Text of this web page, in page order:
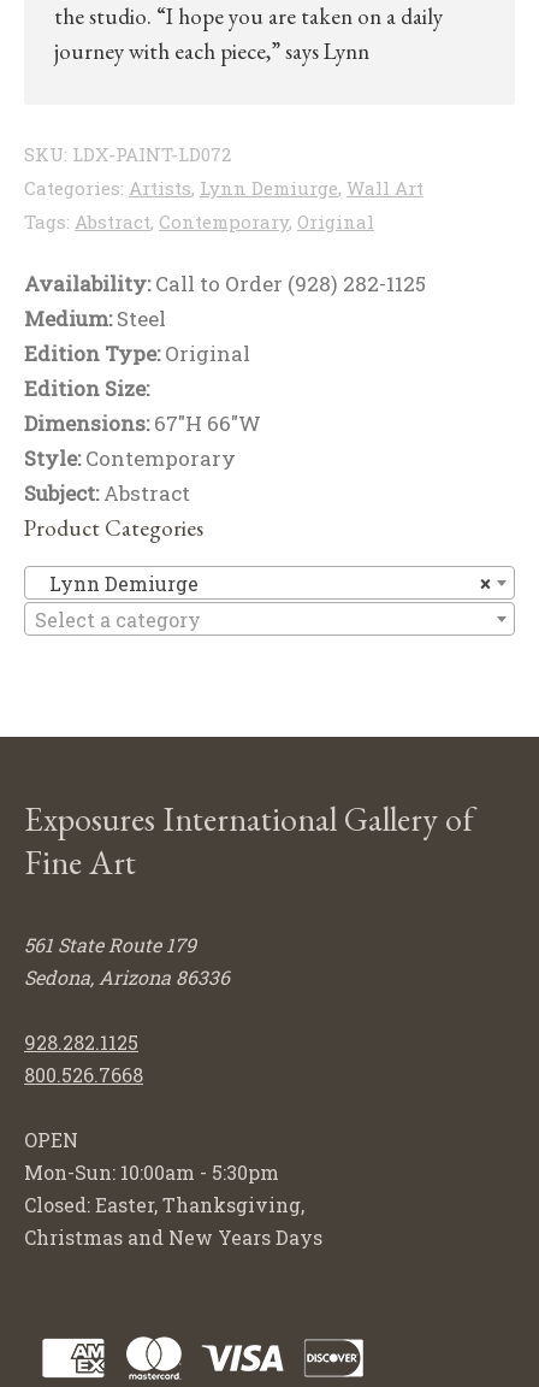
the studio. “I hope you are taken on a daily
journey with each piece,” says Lynn
SKU: LDX-PAINT-LD072
Categories: Artists, Lynn Demiurge, Wall Art
Tags: Abstract, Contemporary, Original
Availability:Call to Order (928) 282-1125
Medium:Steel
Edition Type:Original
Edition Size:
Dimensions:67"H 66"W
Style:Contemporary
Subject:Abstract
Product Categories
×
Lynn Demiurge
Select a category
Exposures International Gallery of
Fine Art
561 State Route 179
Sedona, Arizona 86336
928.282.1125
800.526.7668
OPEN
Mon-Sun: 10:00am - 5:30pm
Closed: Easter, Thanksgiving,
Christmas and New Years Days